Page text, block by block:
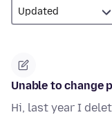
Unable to change
Hi, last year I